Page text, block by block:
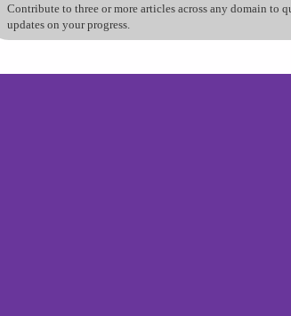
Contribute to three or more articles across any domain to
updates on your progress.